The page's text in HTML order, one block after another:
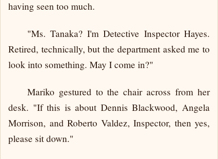
having seen too much.
"Ms. Tanaka? I'm Detective Inspector Hayes.
Retired, technically, but the department asked me to
look into something. May I come in?"
Mariko gestured to the chair across from her
desk. "If this is about Dennis Blackwood, Angela
Morrison, and Roberto Valdez, Inspector, then yes,
please sit down."